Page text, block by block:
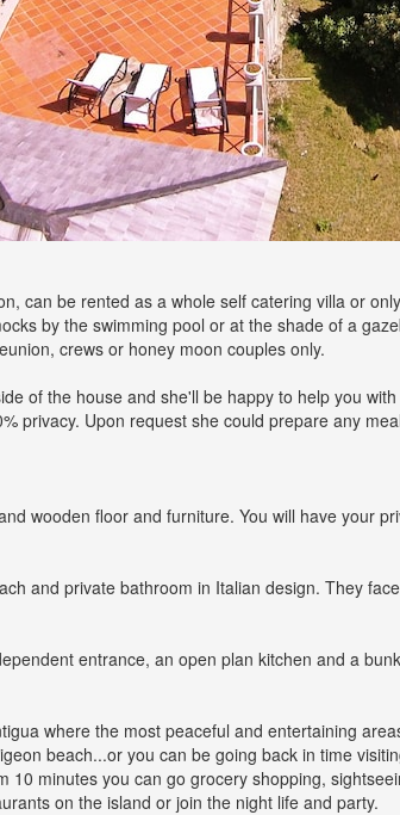
can be rented as a whole self catering villa or
by the swimming pool or at the shade of a
crews or honey moon couples only.
of the house and she'll be happy to help you
privacy. Upon request she could prepare any
wooden floor and furniture. You will have your
and private bathroom in Italian design. They
entrance, an open plan kitchen and a
where the most peaceful and entertaining
beach...or you can be going back in time
10 minutes you can go grocery shopping,
on the island or join the night life and party.